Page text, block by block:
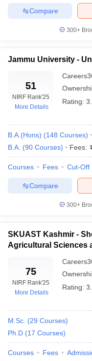
Examination Form
IGNOU
Govt.
Universities in Gujarat
in AllahabadPrivate
Sample Papers
Compare
300+
Jammu University -
51
NIRF Rank'25
More Details
Rating:
B.A.(Hons) (148 Courses)
B.A. (90 Courses) Fees:
Courses Fees Cut-Off
Compare
300+
SKUAST Kashmir -
Agricultural Sciences
75
NIRF Rank'25
More Details
Rating:
M.Sc. (29 Courses)
Ph.D (17 Courses)
Courses Fees